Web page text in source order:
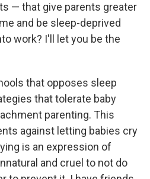
— that give parents greater
and be sleep-deprived
work? I'll let you be the
that opposes sleep
that tolerate baby
parenting. This
against letting babies cry
is an expression of
and cruel to not do